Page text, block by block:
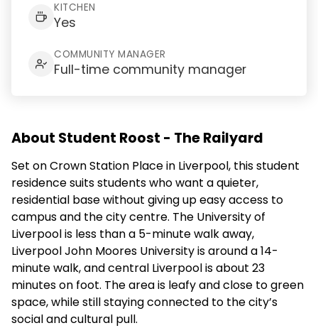
KITCHEN
Yes
COMMUNITY MANAGER
Full-time community manager
About Student Roost - The Railyard
Set on Crown Station Place in Liverpool, this student
residence suits students who want a quieter,
residential base without giving up easy access to
campus and the city centre. The University of
Liverpool is less than a 5-minute walk away,
Liverpool John Moores University is around a 14-
minute walk, and central Liverpool is about 23
minutes on foot. The area is leafy and close to green
space, while still staying connected to the city’s
social and cultural pull.